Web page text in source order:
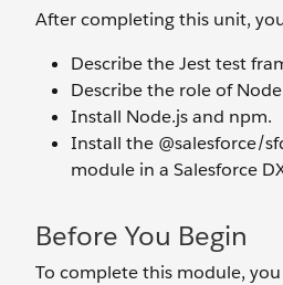
After completing this unit,
Describe the Jest test
Describe the role of
Install Node.js and npm.
Install the @salesforce/
module in a Salesforce
Before You Begin
To complete this module, you